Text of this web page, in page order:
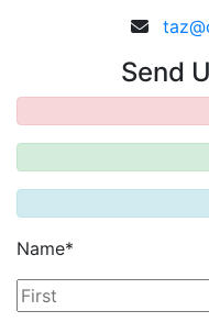
Send
Name*